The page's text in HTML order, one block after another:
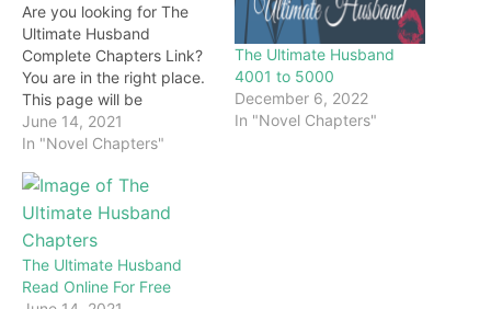
Are you looking for The
Ultimate Husband
Complete Chapters Link?
You are in the right place.
This page will be
constantly updated with
the latest chapters of this
enjoy for free all the
chapters from beginning
to end. If you don’t want
to miss a single…
June 14, 2021
In "Novel Chapters"
The Ultimate Husband
4001 to 5000
December 6, 2022
In "Novel Chapters"
The Ultimate Husband
Read Online For Free